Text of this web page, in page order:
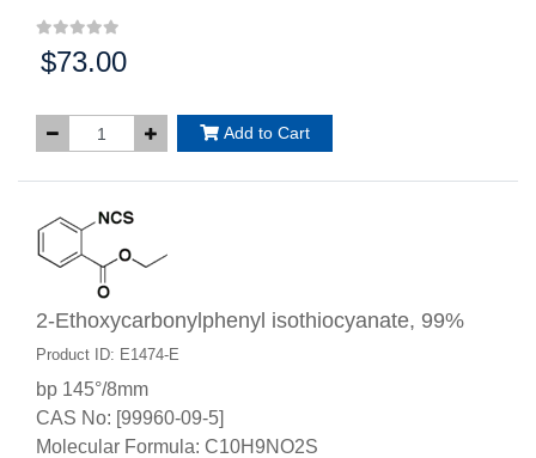
Price:
$73.00
Add to Cart
2-Ethoxycarbonylphenyl isothiocyanate, 99%
Product ID: E1474-E
bp 145°/8mm
CAS No: [99960-09-5]
Molecular Formula: C10H9NO2S